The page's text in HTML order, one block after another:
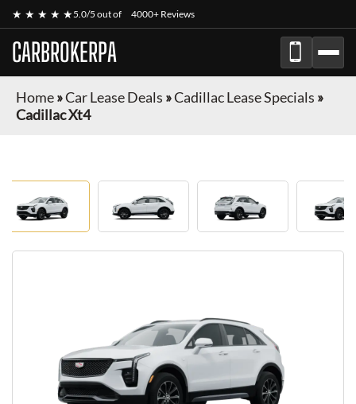
★ ★ ★ ★ ★5.0/5 out of 4000+ Reviews
CARBROKERPA
Home»Car Lease Deals »Cadillac Lease Specials »
Cadillac Xt4